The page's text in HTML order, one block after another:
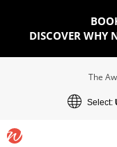
DISCOVER WHY
The
Select: